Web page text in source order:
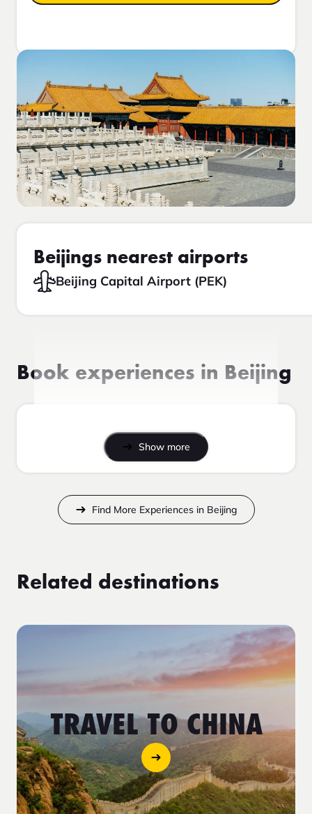
Beijings nearest airports
Beijing Capital Airport (PEK)
Book experiences in Beijing
Show more
Find More Experiences in Beijing
Related destinations
TRAVEL TO CHINA